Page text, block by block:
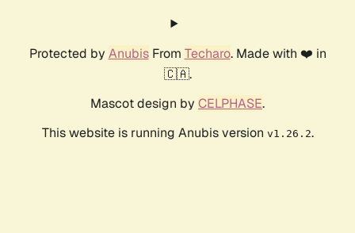
Protected by AnubisFrom Techaro. Made with ❤️ in
🇨🇦.
Mascot design by CELPHASE.
This website is running Anubis version v1.26.2.